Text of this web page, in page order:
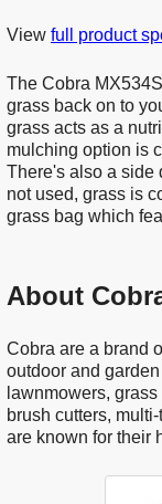
View full product
The Cobra
grass back on to
grass acts as a
mulching option is
There's also a side
not used, grass is
grass bag which
About
Cobra are a brand
outdoor and
lawnmowers,
brush cutters,
are known for their